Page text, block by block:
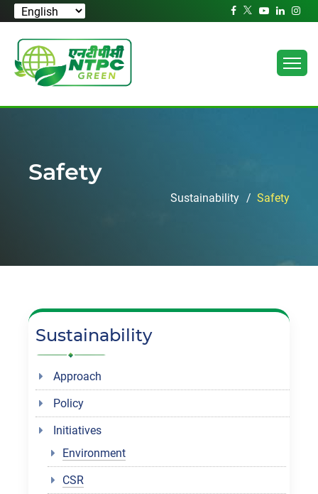
Safety
Sustainability Safety
Sustainability
Approach
Policy
Initiatives
Environment
CSR